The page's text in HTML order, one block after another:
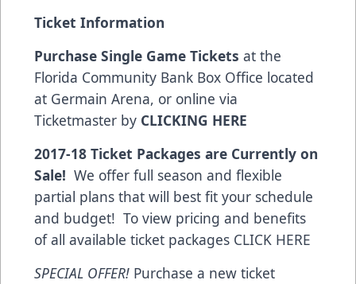
Ticket Information
Purchase Single Game Tickets at the
Florida Community Bank Box Office located
at Germain Arena, or online via
Ticketmaster by CLICKING HERE
2017-18 Ticket Packages are Currently on
Sale! We offer full season and flexible
partial plans that will best fit your schedule
and budget! To view pricing and benefits
of all available ticket packages CLICK HERE
SPECIAL OFFER! Purchase a new ticket